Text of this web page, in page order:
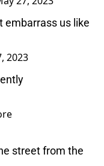
embarrass us like
2023
street from the